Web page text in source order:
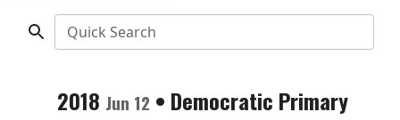
Quick Search
2018 Jun 12 • Democratic Primary